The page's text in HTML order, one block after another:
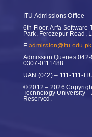
ITU Admissions Office
6th Floor, Arfa Software
Park, Ferozepur Road,
Eadmission@itu.edu.pk
Admission Queries042-
0307-0111488
UAN (042) – 111-111-
© 2012 – 2026
Technology University –
Reserved.